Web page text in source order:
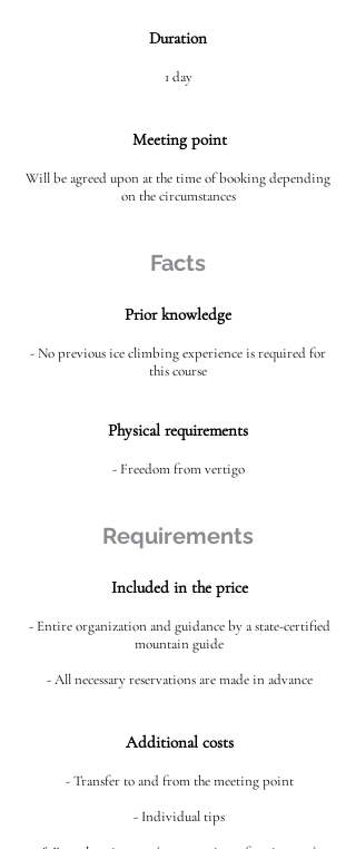
Duration
1 day
Meeting point
Will be agreed upon at the time of booking depending
on the circumstances
Facts
Prior knowledge
- No previous ice climbing experience is required for
this course
Physical requirements
- Freedom from vertigo
Requirements
Included in the price
- Entire organization and guidance by a state-certified
mountain guide
- All necessary reservations are made in advance
Additional costs
- Transfer to and from the meeting point
- Individual tips